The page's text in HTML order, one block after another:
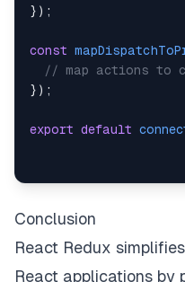
} ) ;
const
// map actions to
} ) ;
export default
Conclusion
React Redux
React applications by